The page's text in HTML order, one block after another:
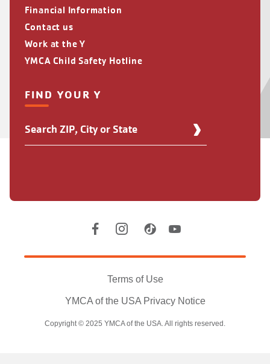
Financial Information
Contact us
Work at the Y
YMCA Child Safety Hotline
FIND YOUR Y
Your
Copyright © 2025 YMCA of the USA. All rights reserved.
Terms of Use
YMCA of the USA Privacy Notice